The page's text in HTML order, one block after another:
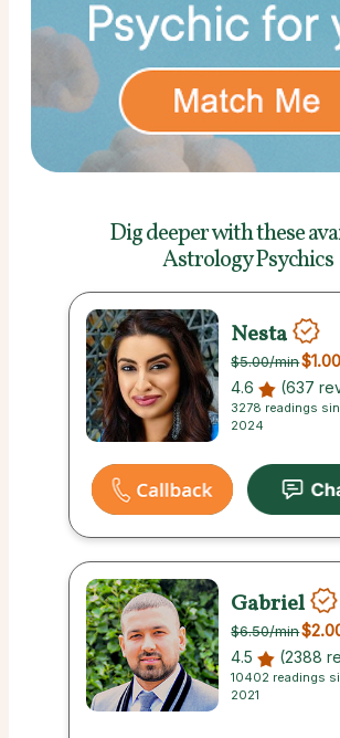
Dig deeper with these
Astrology Psychics
Nesta
$5.00/min$1.00
4.6 (637
3278 readings
2024
Gabriel
$6.50/min
4.5 (2388
10402 readings
2021